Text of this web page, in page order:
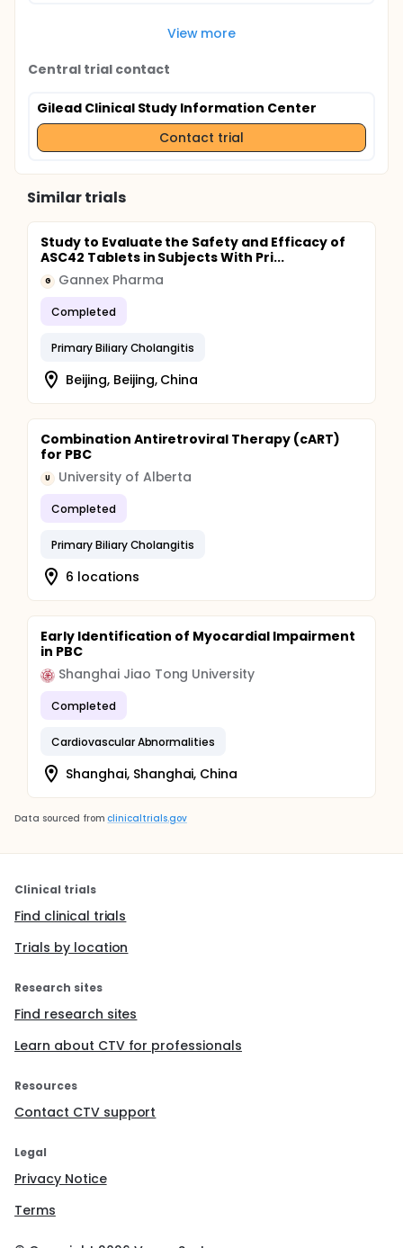
View more
Central trial contact
Gilead Clinical Study Information Center
Contact trial
Similar trials
Study to Evaluate the Safety and Efficacy of
ASC42 Tablets in Subjects With Pri...
G Gannex Pharma
Completed
Primary Biliary Cholangitis
Beijing, Beijing, China
Combination Antiretroviral Therapy (cART)
for PBC
U University of Alberta
Completed
Primary Biliary Cholangitis
6 locations
Early Identification of Myocardial Impairment
in PBC
Shanghai Jiao Tong University
Completed
Cardiovascular Abnormalities
Shanghai, Shanghai, China
Data sourced from clinicaltrials.gov
Clinical trials
Find clinical trials
Trials by location
Research sites
Find research sites
Learn about CTV for professionals
Resources
Contact CTV support
Legal
Privacy Notice
Terms